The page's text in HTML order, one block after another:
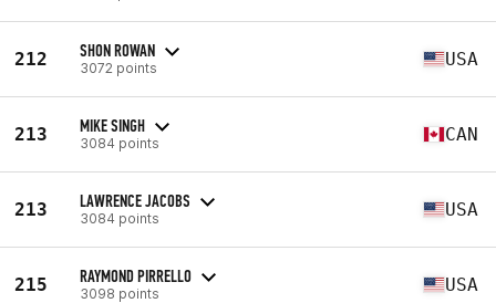
212 SHON ROWAN
3072 points USA
213 MIKE SINGH
3084 points CAN
213 LAWRENCE JACOBS
3084 points USA
215 RAYMOND PIRRELLO
3098 points USA